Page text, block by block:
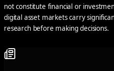
not constitute financial or
digital asset markets carry
research before making decisions.